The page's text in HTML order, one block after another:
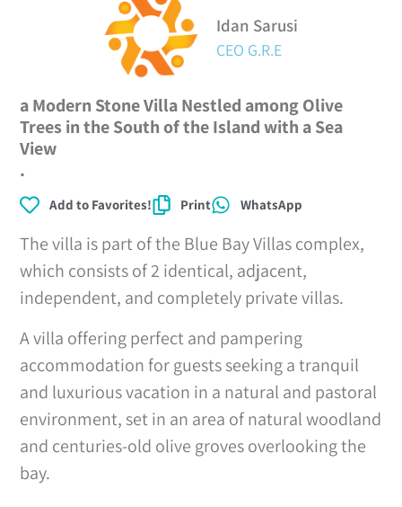
a Modern Stone Villa Nestled among Olive
Trees in the South of the Island with a Sea
View
.
Add to Favorites! Print WhatsApp
The villa is part of the Blue Bay Villas complex,
which consists of 2 identical, adjacent,
independent, and completely private villas.
A villa offering perfect and pampering
accommodation for guests seeking a tranquil
and luxurious vacation in a natural and pastoral
environment, set in an area of natural woodland
and centuries-old olive groves overlooking the
bay.
Idan Sarusi
CEO G.R.E